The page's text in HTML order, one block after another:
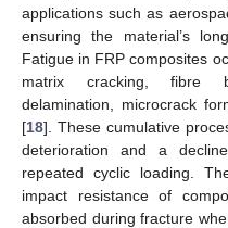
applications such as
ensuring the material’s
Fatigue in FRP composites
matrix cracking, fibre
delamination, microcrack
[18]. These cumulative
deterioration and a
repeated cyclic loading.
impact resistance of
absorbed during fracture